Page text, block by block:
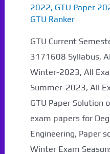
2022, GTU Paper
GTU Ranker
GTU Current
3171608 Syllabus,
Winter-2023, All
Summer-2023, All
GTU Paper Solution
exam papers for
Engineering, Paper
Winter Exam